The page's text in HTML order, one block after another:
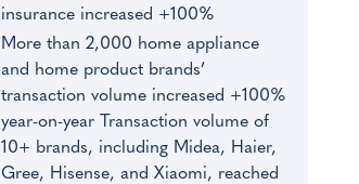
insurance increased +100%
More than 2,000 home appliance
and home product brands’
transaction volume increased +100%
year-on-year Transaction volume of
10+ brands, including Midea, Haier,
Gree, Hisense, and Xiaomi, reached